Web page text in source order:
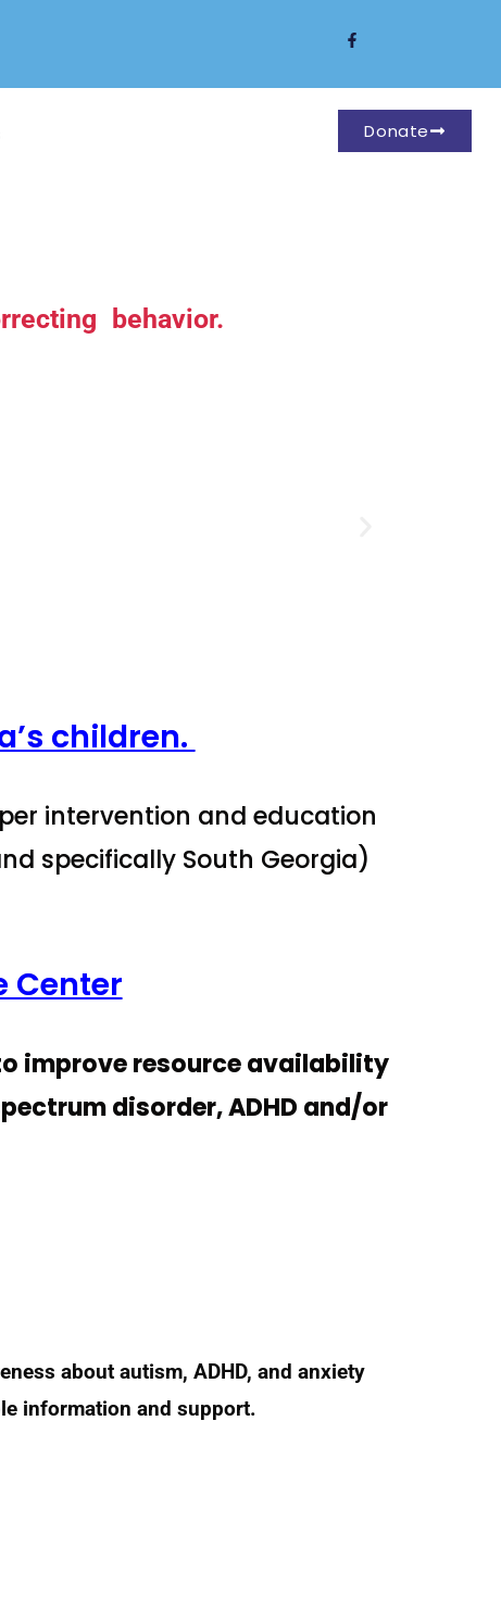
Donate
behavior.
children.
intervention and education
specifically South Georgia)
Center
improve resource availability
disorder, ADHD and/or
about autism, ADHD, and anxiety
information and support.